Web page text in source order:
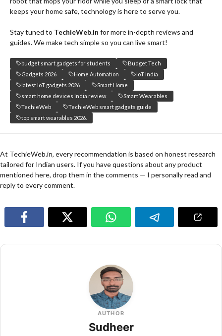
keeps your home safe, technology is here to serve you.
Stay tuned to TechieWeb.in for more in-depth reviews and
guides. We make tech simple so you can live smart!
budget smart gadgets for students
Budget Tech
Gadgets 2026
Home Automation
IoT India
latest IoT gadgets 2026
Smart Home
smart home devices India review
Smart Wearables
TechieWeb
TechieWeb smart gadgets guide
top smart wearables 2026.
At TechieWeb.in, every recommendation is based on honest research
tailored for Indian users. If you have questions about any product
mentioned here, drop them in the comments — I personally read and
reply to every comment.
AUTHOR
Sudheer